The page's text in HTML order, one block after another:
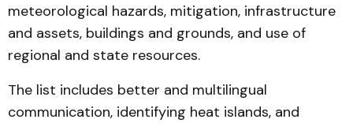
meteorological hazards, mitigation, infrastructure
and assets, buildings and grounds, and use of
regional and state resources.
The list includes better and multilingual
communication, identifying heat islands, and